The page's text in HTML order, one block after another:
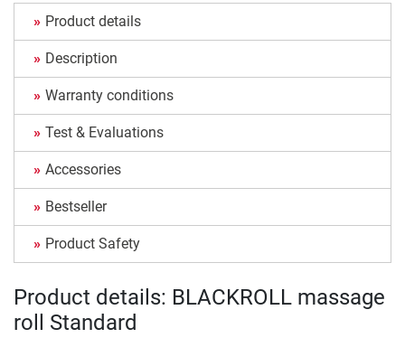
Product details
Description
Warranty conditions
Test & Evaluations
Accessories
Bestseller
Product Safety
Product details: BLACKROLL massage
roll Standard